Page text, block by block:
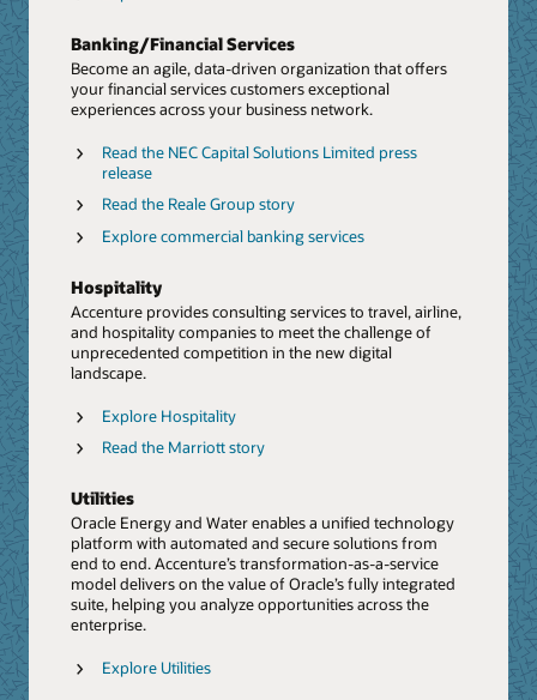
Data and AI
Harness the power of data and AI with Accenture and
Oracle. Take advantage of built-in AI, machine learning,
and analytics with Oracle Autonomous Database,
coupled with Accenture's deep investment in AI to help
accelerate your reinvention.
Help Clients Accelerate Generative AI Adoption,
Press release: Accenture to invest $3 billion in AI
Shared Insights Report: Unlocking the power of
Data and AI (PDF)
Shared Insights Report: Oracle and Accenture
Generative AI: Unlocking Enterprise Value (PDF)
time data and a reimagined workforce.
Explore ERP/EPM
Blog: Discover modernizes ERP and transforms
finance
Rethink Talent and HR From End To End
We help businesses implement holistic talent and HR
solutions. From strategy to operations, and from hyper-
personalized experiences to human-centered
continuous innovation in HCM.
Explore HCM
Marriott optimizes workforce management with
Oracle HCM
Report: The CHRO as a growth executive
Accenture has acquired Inspirage, an integrated supply
chain specialist firm focused on Oracle technology. The
acquisition will further enhance Accenture’s Oracle
Cloud capabilities, helping it accelerate innovation for
clients through emerging technologies, such as
touchless supply chain and digital twins.
Press Release: Accenture to Acquire Inspirage,
Deepening Next Generation Digital Supply Chain
Transformation Capabilities
Banking/Financial Services
Become an agile, data-driven organization that offers
your financial services customers exceptional
experiences across your business network.
Read the NEC Capital Solutions Limited press
release
Read the Reale Group story
Explore commercial banking services
Hospitality
Accenture provides consulting services to travel, airline,
and hospitality companies to meet the challenge of
unprecedented competition in the new digital
landscape.
Explore Hospitality
Read the Marriott story
Utilities
Oracle Energy and Water enables a unified technology
platform with automated and secure solutions from
end to end. Accenture’s transformation-as-a-service
model delivers on the value of Oracle’s fully integrated
suite, helping you analyze opportunities across the
enterprise.
Explore Utilities